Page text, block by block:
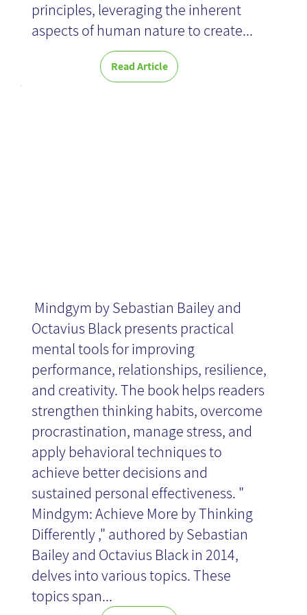
News
principles, leveraging the inherent
aspects of human nature to create...
Read Article
​​ Mindgym by Sebastian Bailey and
Octavius Black presents practical
mental tools for improving
performance, relationships, resilience,
and creativity. The book helps readers
strengthen thinking habits, overcome
procrastination, manage stress, and
apply behavioral techniques to
achieve better decisions and
sustained personal effectiveness. "
Mindgym: Achieve More by Thinking
Differently ," authored by Sebastian
Bailey and Octavius Black in 2014,
delves into various topics. These
topics span...